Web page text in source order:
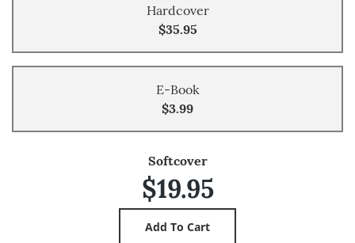
Hardcover
$35.95
E-Book
$3.99
Softcover
$19.95